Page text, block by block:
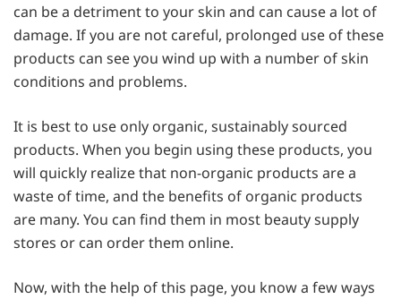
can be a detriment to your skin and can cause a lot of
damage. If you are not careful, prolonged use of these
products can see you wind up with a number of skin
conditions and problems.
It is best to use only organic, sustainably sourced
products. When you begin using these products, you
will quickly realize that non-organic products are a
waste of time, and the benefits of organic products
are many. You can find them in most beauty supply
stores or can order them online.
Now, with the help of this page, you know a few ways